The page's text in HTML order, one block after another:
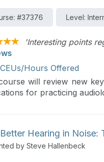
#37376 Level:
'Interesting points
Hours Offered
will review new
for practicing
Hearing in Noise:
by Steve Hallenbeck